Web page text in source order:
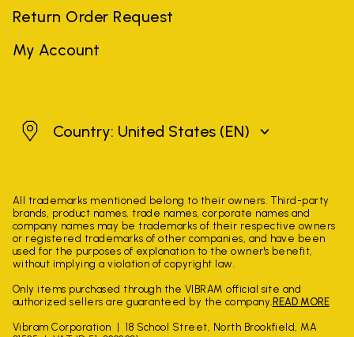
Return Order Request
My Account
United States
Country: United States (EN)
All trademarks mentioned belong to their owners. Third-party
brands, product names, trade names, corporate names and
company names may be trademarks of their respective owners
or registered trademarks of other companies, and have been
used for the purposes of explanation to the owner's benefit,
without implying a violation of copyright law.
Only items purchased through the VIBRAM official site and
authorized sellers are guaranteed by the company. READ MORE
Vibram Corporation
18 School Street, North Brookfield, MA